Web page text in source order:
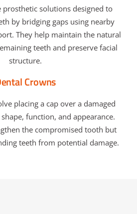
prosthetic solutions designed to
by bridging gaps using nearby
They help maintain the natural
teeth and preserve facial
structure.
Crowns
placing a cap over a damaged
function, and appearance.
the compromised tooth but
teeth from potential damage.